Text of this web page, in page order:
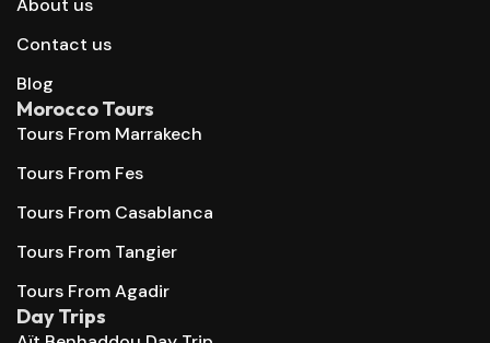
About us
Contact us
Blog
Morocco Tours
Tours From Marrakech
Tours From Fes
Tours From Casablanca
Tours From Tangier
Tours From Agadir
Day Trips